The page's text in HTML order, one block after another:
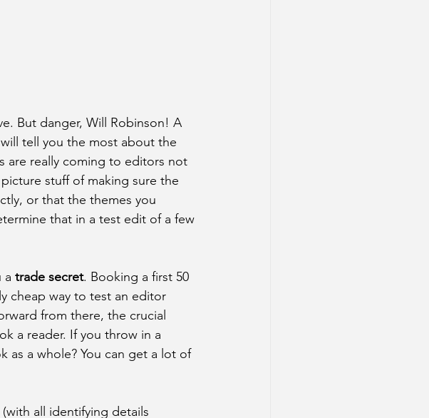
But danger, Will Robinson! A
tell you the most about the
are really coming to editors not
stuff of making sure the
or that the themes you
that in a test edit of a few
a trade secret. Booking a first 50
cheap way to test an editor
from there, the crucial
a reader. If you throw in a
as a whole? You can get a lot of
(with all identifying details